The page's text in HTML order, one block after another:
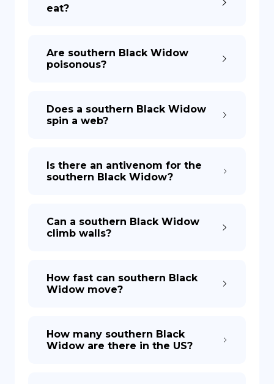
eat?
Are southern Black Widow
poisonous?
Does a southern Black Widow
spin a web?
Is there an antivenom for the
southern Black Widow?
Can a southern Black Widow
climb walls?
How fast can southern Black
Widow move?
How many southern Black
Widow are there in the US?